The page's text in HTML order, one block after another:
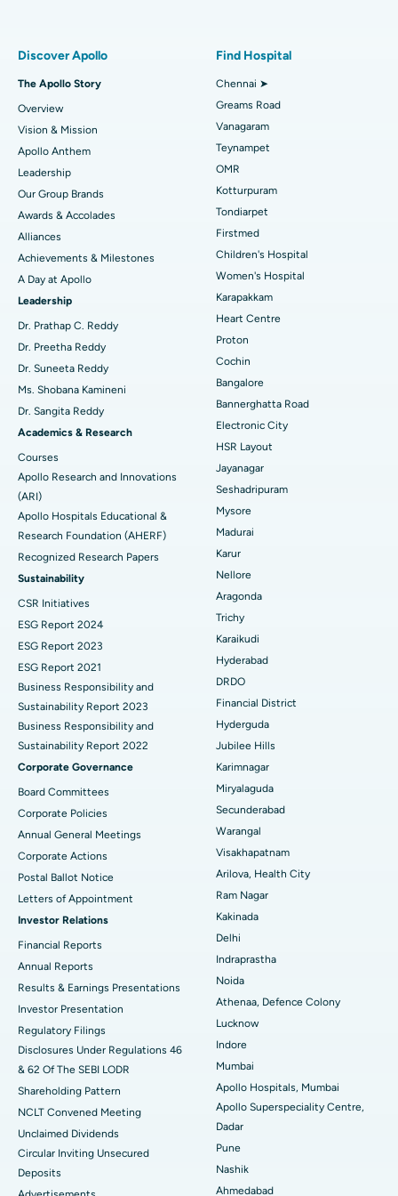
Find Dentist
Find Pediatric
Find Dermatologist
Find Urologist
Find Diabetologist
Find Gynecologist
Find General Physician
Find Psychologist
Find General Surgeon
Best Heart Centre in Thousand Lights, Chennai
Best Hospital in Jubilee Hills, Hyderabad
Best Hospital in Tondiarpet, Chennai
Best Hospital in Kotturpuram, Chennai
Best Hospital in Kovai Road, Karur
Best Hospital in Karapakkam, Chennai
Best Hospital in Arilova, Vizag
Best Hospital in Kanpur Road, Lucknow
Best Hospital in Sector-26, Noida
Best Hospital in Gandhinagar, Ahmedabad
Best Hospital in Aragonda, Andhra Pradesh
Best Hospital in Bannerghatta Road, Bangalore
Best Hospital in Unit-15, Bhubaneswar
Best Hospital in Seepat Road, Bilaspur
Best Hospital in Ellisbridge, Ahmedabad
Best Hospital in New Delhi
Best Hospital in DRDO, Hyderabad
Best Hospital in G S Road, Guwahati
Best Hospital in Hyderguda, Hyderabad
Best Hospital in Vijay Nagar, Indore
Best Hospital in Suryaraopeta Main Road, Kakinada
Best Hospital in Canal Circular Road, Kolkata
Best Hospital in CBD Belapur, Navi Mumbai
Best Hospital in secunderabad, Hyderabad
Best Hospital in Seshadripuram, Bangalore
Best Hospital in Waltair Main Road, Visakhapatnam
Best Hospital in Subhash Nagar Road, Karimnagar
Best Hospital in Managari, Karaikudi
Best Hospital in Arepally, Warangal
Best Hospital in Arera Colony, Bhopal
Sleeve Gastrectomy
Lasik Surgery
Rhinoplasty
Liposuction
Coronary Angiogram
Transcatheter Aortic Valve Replacement
MitraClip Valve Repair
Minimally Invasive Cardiac Surgery
Catheter Ablation
ACL Reconstruction Surgery
Reverse Shoulder Replacement
Endometrial Ablation
Uterine Artery Embolization
Ovarian Cystectomy
Breast Cancer Surgery
Brachytherapy
Colonoscopy
Polypectomy
Deep Brain Stimulation
Peritoneal Dialysis
Kidney Biopsy
Parathyroidectomy
Cytoreductive Surgery
Ceramic Total Knee Replacement
ERCP
Discover Apollo
The Apollo Story
Overview
Vision & Mission
Apollo Anthem
Leadership
Our Group Brands
Awards & Accolades
Alliances
Achievements & Milestones
A Day at Apollo
Leadership
Dr. Prathap C. Reddy
Dr. Preetha Reddy
Dr. Suneeta Reddy
Ms. Shobana Kamineni
Dr. Sangita Reddy
Academics & Research
Courses
Apollo Research and Innovations
(ARI)
Apollo Hospitals Educational &
Research Foundation (AHERF)
Recognized Research Papers
Sustainability
CSR Initiatives
ESG Report 2024
ESG Report 2023
ESG Report 2021
Business Responsibility and
Sustainability Report 2023
Business Responsibility and
Sustainability Report 2022
Corporate Governance
Board Committees
Corporate Policies
Annual General Meetings
Corporate Actions
Postal Ballot Notice
Letters of Appointment
Investor Relations
Financial Reports
Annual Reports
Results & Earnings Presentations
Investor Presentation
Regulatory Filings
Disclosures Under Regulations 46
& 62 Of The SEBI LODR
Shareholding Pattern
NCLT Convened Meeting
Unclaimed Dividends
Circular Inviting Unsecured
Deposits
Find Hospital
Chennai ➤
Greams Road
Vanagaram
Teynampet
OMR
Kotturpuram
Tondiarpet
Firstmed
Children's Hospital
Women's Hospital
Karapakkam
Heart Centre
Proton
Cochin
Bangalore
Bannerghatta Road
Electronic City
HSR Layout
Jayanagar
Seshadripuram
Mysore
Madurai
Karur
Nellore
Aragonda
Trichy
Karaikudi
Hyderabad
DRDO
Financial District
Hyderguda
Jubilee Hills
Karimnagar
Miryalaguda
Secunderabad
Warangal
Visakhapatnam
Arilova, Health City
Ram Nagar
Kakinada
Delhi
Indraprastha
Noida
Athenaa, Defence Colony
Lucknow
Indore
Mumbai
Apollo Hospitals, Mumbai
Apollo Superspeciality Centre,
Dadar
Pune
Nashik
Ahmedabad